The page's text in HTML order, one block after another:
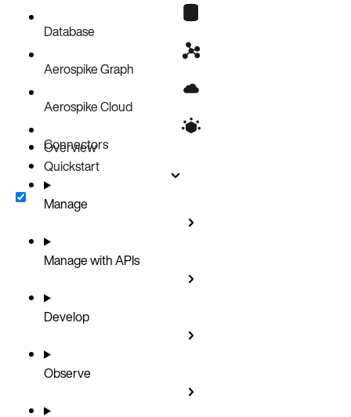
Database
Aerospike Graph
Aerospike Cloud
Connectors
Overview
Quickstart
Manage
Manage with APIs
Develop
Observe